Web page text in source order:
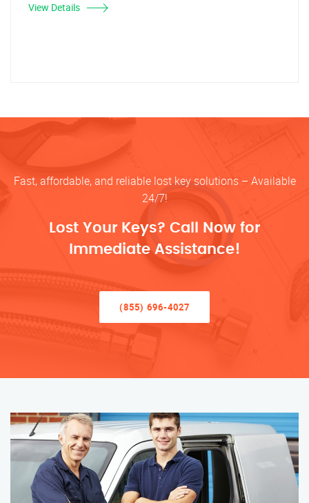
View Details
Fast, affordable, and reliable lost key solutions – Available
24/7!
Lost Your Keys? Call Now for
Immediate Assistance!
(855) 696-4027